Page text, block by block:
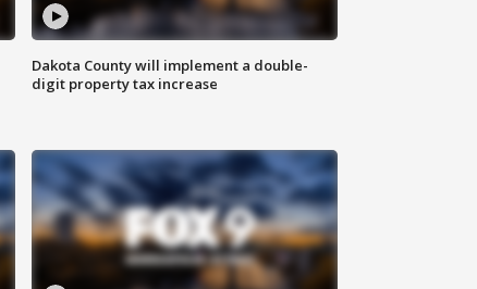
Dakota County will implement a double-
digit property tax increase